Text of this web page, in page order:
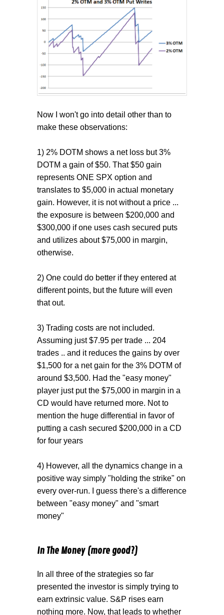
Now I won't go into detail other than to
make these observations:
1) 2% DOTM shows a net loss but 3%
DOTM a gain of $50. That $50 gain
represents ONE SPX option and
translates to $5,000 in actual monetary
gain. However, it is not without a price ...
the exposure is between $200,000 and
$300,000 if one uses cash secured puts
and utilizes about $75,000 in margin,
otherwise.
2) One could do better if they entered at
different points, but the future will even
that out.
3) Trading costs are not included.
Assuming just $7.95 per trade ... 204
trades .. and it reduces the gains by over
$1,500 for a net gain for the 3% DOTM of
around $3,500. Had the "easy money"
player just put the $75,000 in margin in a
CD would have returned more. Not to
mention the huge differential in favor of
putting a cash secured $200,000 in a CD
for four years
4) However, all the dynamics change in a
positive way simply "holding the strike" on
every over-run. I guess there's a difference
between "easy money" and "smart
money"
In The Money (more good?)
In all three of the strategies so far
presented the investor is simply trying to
earn extrinsic value. S&P rises earn
nothing more. Now, that leads to whether